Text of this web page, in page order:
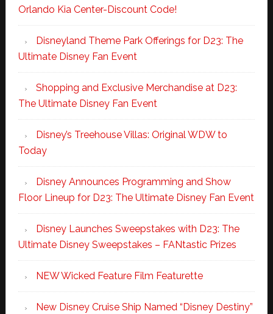
Orlando Kia Center-Discount Code!
Disneyland Theme Park Offerings for D23: The
Ultimate Disney Fan Event
Shopping and Exclusive Merchandise at D23:
The Ultimate Disney Fan Event
Disney’s Treehouse Villas: Original WDW to
Today
Disney Announces Programming and Show
Floor Lineup for D23: The Ultimate Disney Fan Event
Disney Launches Sweepstakes with D23: The
Ultimate Disney Sweepstakes – FANtastic Prizes
NEW Wicked Feature Film Featurette
New Disney Cruise Ship Named “Disney Destiny”